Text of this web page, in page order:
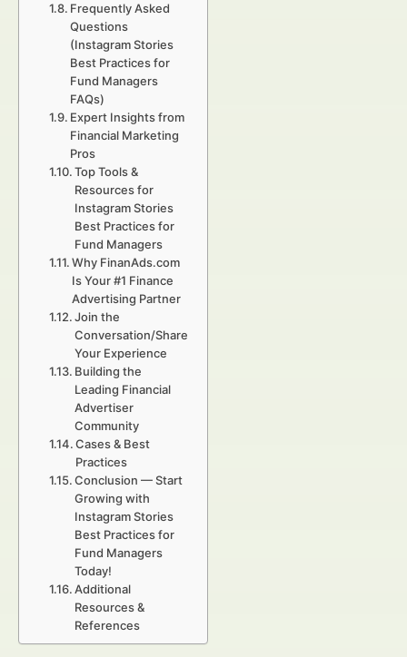
Frequently Asked
Questions
(Instagram Stories
Best Practices for
Fund Managers
FAQs)
Expert Insights from
Financial Marketing
Pros
Top Tools &
Resources for
Instagram Stories
Best Practices for
Fund Managers
Why FinanAds.com
Is Your #1 Finance
Advertising Partner
Join the
Conversation/Share
Your Experience
Building the
Leading Financial
Advertiser
Community
Cases & Best
Practices
Conclusion — Start
Growing with
Instagram Stories
Best Practices for
Fund Managers
Today!
Additional
Resources &
References